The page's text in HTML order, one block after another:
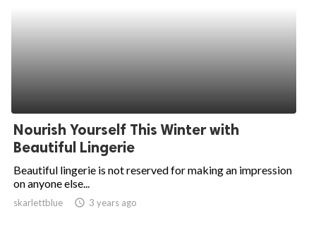
Nourish Yourself This Winter with
Beautiful Lingerie
Beautiful lingerie is not reserved for making an impression
on anyone else...
skarlettblue access_time 3 years ago